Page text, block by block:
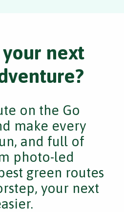
next
on the Go
make every
and full of
photo-led
green routes
your next